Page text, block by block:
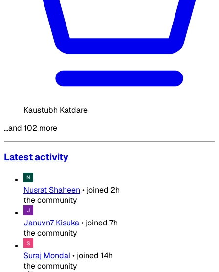
Kaustubh Katdare
…and 102 more
Latest activity
Nusrat Shaheen • joined 2h
the community
Januvn7 Kisuka• joined 7h
the community
Suraj Mondal• joined 14h
the community